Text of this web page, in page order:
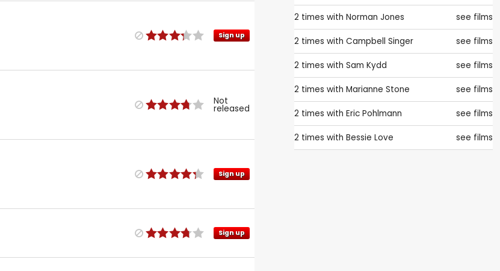
Sign up
Not
released
Sign up
Sign up
2 times with Norman Jones see films
2 times with Campbell Singer see films
2 times with Sam Kydd see films
2 times with Marianne Stone see films
2 times with Eric Pohlmann see films
2 times with Bessie Love see films